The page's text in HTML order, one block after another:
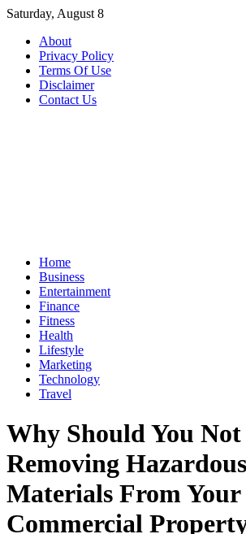
Skip
content
Saturday, August 8
About
Privacy Policy
Terms Of Use
Disclaimer
Contact Us
Home
Business
Entertainment
Finance
Fitness
Health
Lifestyle
Marketing
Technology
Travel
Why Should You
Removing Hazardous
Materials From Your
Commercial